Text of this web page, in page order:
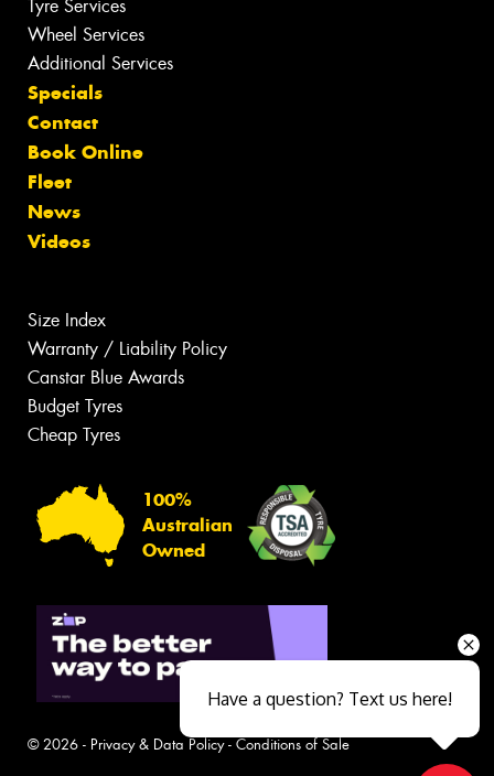
Tyre Services
Wheel Services
Additional Services
Specials
Contact
Book Online
Fleet
News
Videos
Size Index
Warranty / Liability Policy
Canstar Blue Awards
Budget Tyres
Cheap Tyres
100%
Australian
Owned
© 2026 - Privacy & Data Policy- Conditions of Sale
Have a question? Text us here!